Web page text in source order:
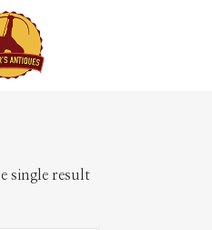
single result